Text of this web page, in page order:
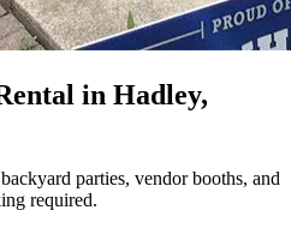
in Hadley,
parties, vendor booths, and
required.